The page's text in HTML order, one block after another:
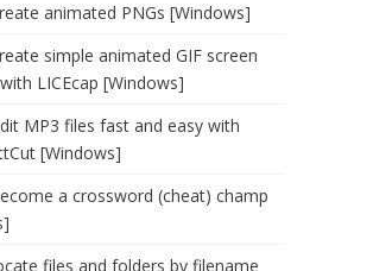
animated PNGs [Windows]
simple animated GIF screen
LICEcap [Windows]
MP3 files fast and easy with
[Windows]
a crossword (cheat) champ
files and folders by filename